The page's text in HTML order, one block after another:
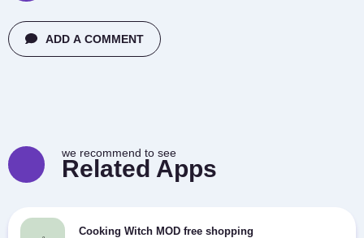
ADD A COMMENT
we recommend to see
Related Apps
Cooking Witch MOD free shopping